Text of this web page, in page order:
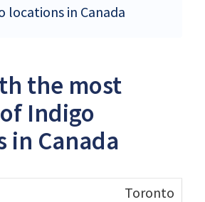
locations in Canada
the most
Indigo
in Canada
Toronto